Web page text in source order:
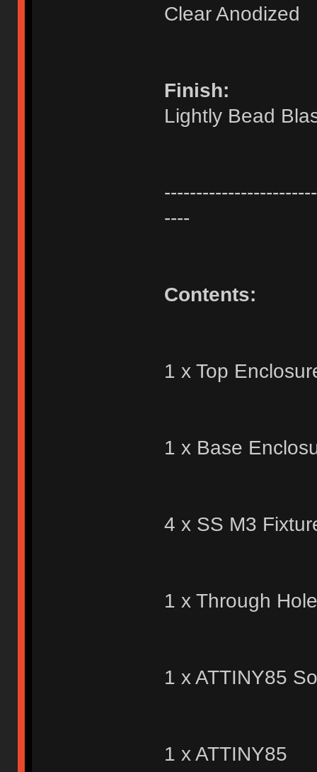
Clear Anodized
Finish:
Lightly Bead
----
Contents:
1 x Top
1 x Base
4 x SS M3
1 x Through
1 x ATTINY85
1 x ATTINY85